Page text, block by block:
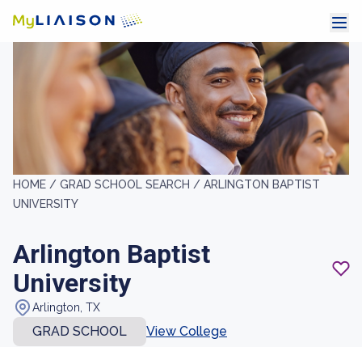
HOME / GRAD SCHOOL SEARCH / ARLINGTON BAPTIST
UNIVERSITY
Arlington Baptist
University
Arlington, TX
GRAD SCHOOL
View College